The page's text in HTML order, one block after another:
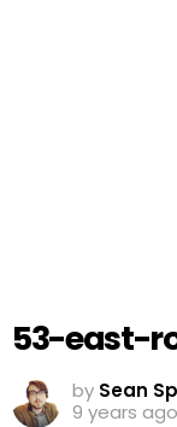
53-east-
by Sean
9 years ago